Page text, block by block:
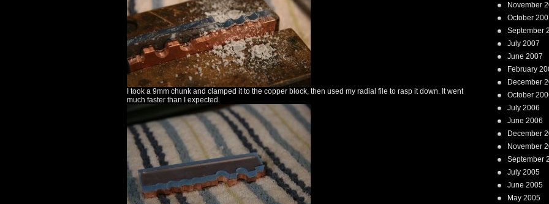
I took a 9mm chunk and clamped it to the copper block, then used my radial file to rasp it down. It went
much faster than I expected.
November
October
September
July 2007
June 2007
February
December
October
July 2006
June 2006
December
November
September
July 2005
June 2005
May 2005